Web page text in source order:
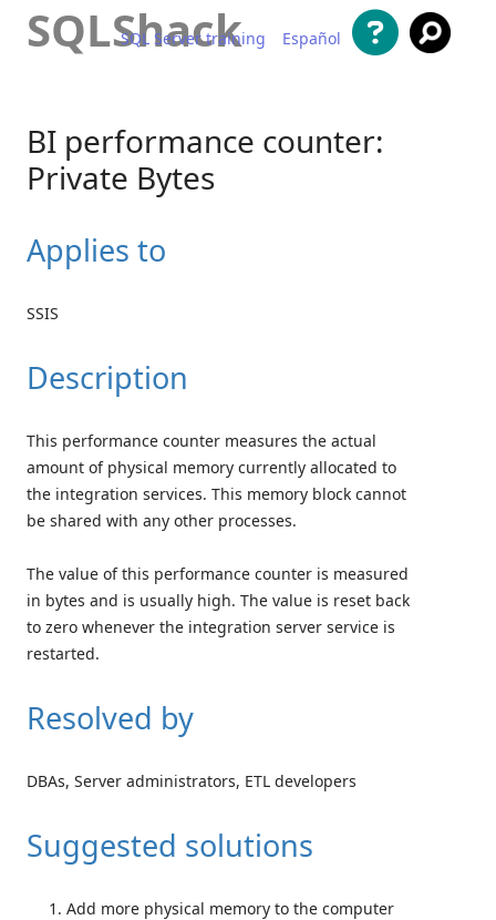
SQLShack
SQL Server training Español
BI performance counter:
Private Bytes
Applies to
SSIS
Description
This performance counter measures the actual
amount of physical memory currently allocated to
the integration services. This memory block cannot
be shared with any other processes.
The value of this performance counter is measured
in bytes and is usually high. The value is reset back
to zero whenever the integration server service is
restarted.
Resolved by
DBAs, Server administrators, ETL developers
Suggested solutions
Add more physical memory to the computer